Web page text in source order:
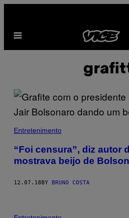
content
Open
Entretenimento
“Foi censura”, diz autor
mostrava beijo de
12.07.18 BY BRUNO COSTA